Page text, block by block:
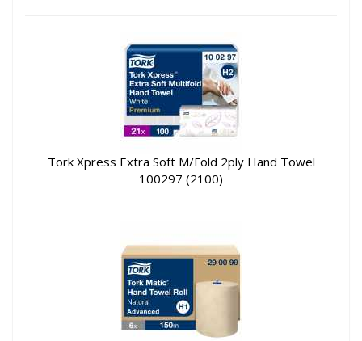
Tork Xpress Extra Soft M/Fold 2ply Hand Towel
100297 (2100)